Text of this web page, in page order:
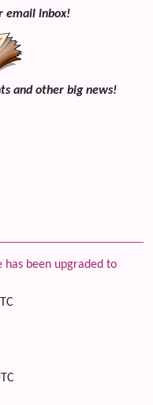
email inbox!
and other big news!
has been upgraded to